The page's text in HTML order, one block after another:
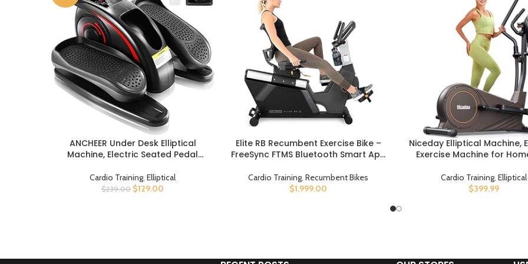
BUY PRODUCT
ANCHEER Under Desk Elliptical
Machine, Electric Seated Pedal
Seniors, LCD Display Monitor, Remote
Control, Leg Exerciser for Home
Cardio Training, Elliptical
$239.00 $129.00
BUY PRODUCT
Elite RB Recumbent Exercise Bike –
FreeSync FTMS Bluetooth Smart App
Oversized Soft 4-Way Adj. Seat – 350
lb Cap. – Low Step-Thru Design –
Cardio Training, Recumbent Bikes
$1,999.00
BUY PRODUCT
Niceday Elliptical Machine,
Exercise Machine for
Elliptical Trainer with
Stride, 16 Resistance Levels,
Cardio Training, Elliptical
$399.99